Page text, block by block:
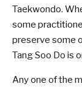
Taekwondo.
some
preserve some
Tang Soo Do is
Any one of the